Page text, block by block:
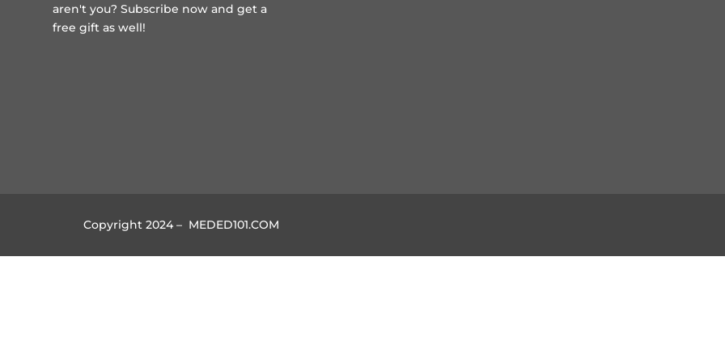
aren't you? Subscribe now and get a
free giftas well!
Copyright 2024 – MEDED101.COM